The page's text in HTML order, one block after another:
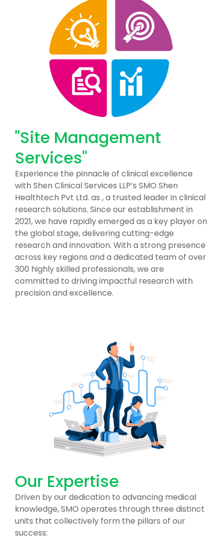
"Site Management
Services"
Experience the pinnacle of clinical excellence
with Shen Clinical Services LLP’s SMO Shen
Healthtech Pvt Ltd. as , a trusted leader in clinical
research solutions. Since our establishment in
2021, we have rapidly emerged as a key player on
the global stage, delivering cutting-edge
research and innovation. With a strong presence
across key regions and a dedicated team of over
300 highly skilled professionals, we are
committed to driving impactful research with
precision and excellence.
Our Expertise
Driven by our dedication to advancing medical
knowledge, SMO operates through three distinct
units that collectively form the pillars of our
success: